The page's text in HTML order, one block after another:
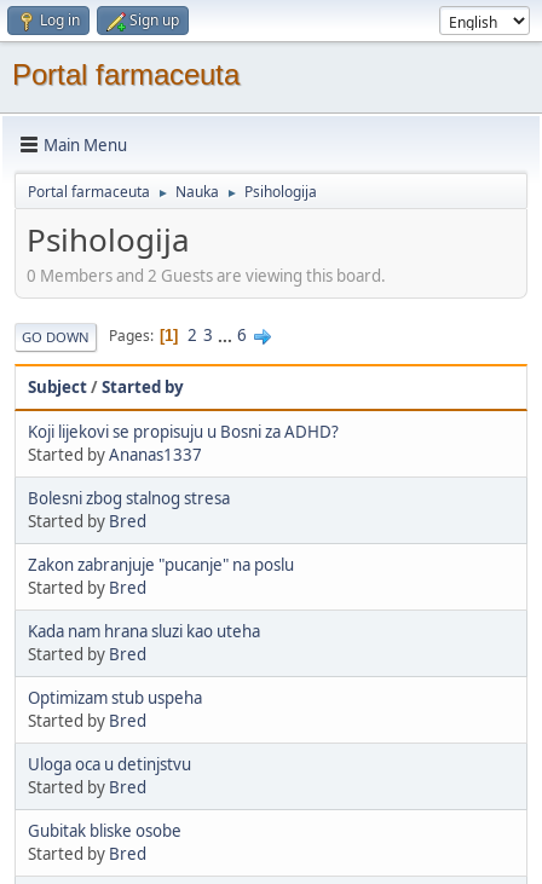
Log in Sign up
Portal farmaceuta
Main Menu
Portal farmaceuta ► Nauka ► Psihologija
Psihologija
0 Members and 2 Guests are viewing this board.
GO DOWN Pages 1 2 3 ... 6
Subject/Started by
Koji lijekovi se propisuju u Bosni za ADHD?
Started byAnanas1337
Bolesni zbog stalnog stresa
Started by Bred
Zakon zabranjuje "pucanje" na poslu
Started by Bred
Kada nam hrana sluzi kao uteha
Started by Bred
Optimizam stub uspeha
Started by Bred
Uloga oca u detinjstvu
Started by Bred
Gubitak bliske osobe
Started by Bred